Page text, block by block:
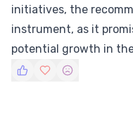
initiatives, the
instrument, as it
potential growth in